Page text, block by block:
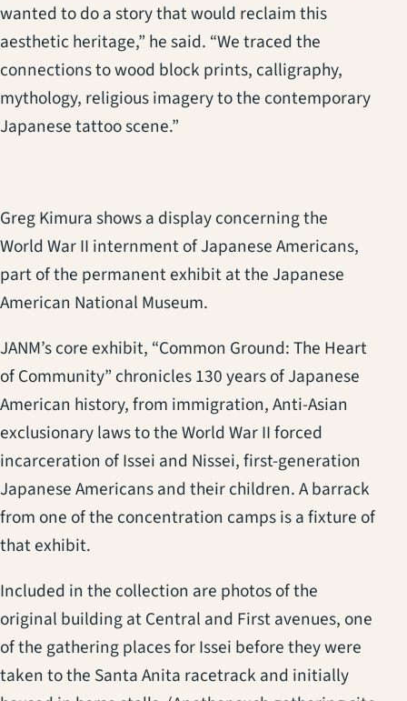
wanted to do a story that would reclaim this
aesthetic heritage,” he said. “We traced the
connections to wood block prints, calligraphy,
mythology, religious imagery to the contemporary
Japanese tattoo scene.”
Greg Kimura shows a display concerning the
World War II internment of Japanese Americans,
part of the permanent exhibit at the Japanese
American National Museum.
JANM’s core exhibit, “Common Ground: The Heart
of Community” chronicles 130 years of Japanese
American history, from immigration, Anti-Asian
exclusionary laws to the World War II forced
incarceration of Issei and Nissei, first-generation
Japanese Americans and their children. A barrack
from one of the concentration camps is a fixture of
that exhibit.
Included in the collection are photos of the
original building at Central and First avenues, one
of the gathering places for Issei before they were
taken to the Santa Anita racetrack and initially